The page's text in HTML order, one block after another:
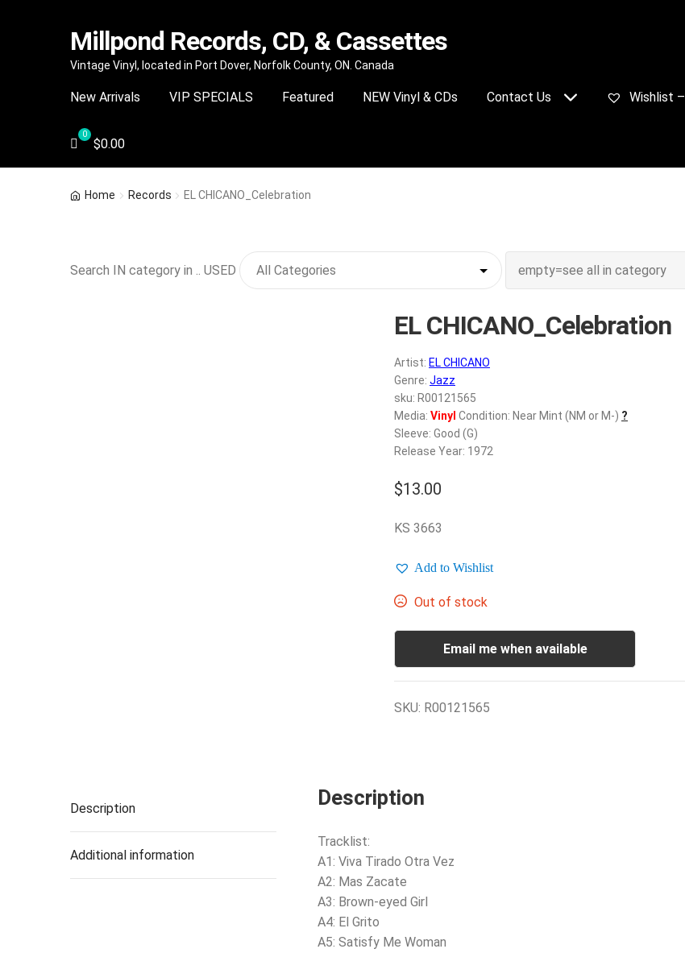
Skip
navigation
Skip
content
Millpond Records, CD, & Cassettes
Vintage Vinyl, located in Port Dover, Norfolk County, ON. Canada
New Arrivals VIP SPECIALS Featured NEW Vinyl & CDs Contact Us Wishlist –
$0.00
Home Records EL CHICANO_Celebration
Search IN category in .. USED
EL CHICANO_Celebration
Artist: EL CHICANO
Genre: Jazz
sku: R00121565
Media: Vinyl Condition: Near Mint (NM or M-) ?
Sleeve: Good (G)
Release Year: 1972
$13.00
KS 3663
Add to Wishlist
Out of stock
Email me when available
SKU: R00121565
Description
Additional information
Description
Tracklist:
A1: Viva Tirado Otra Vez
A2: Mas Zacate
A3: Brown-eyed Girl
A4: El Grito
A5: Satisfy Me Woman